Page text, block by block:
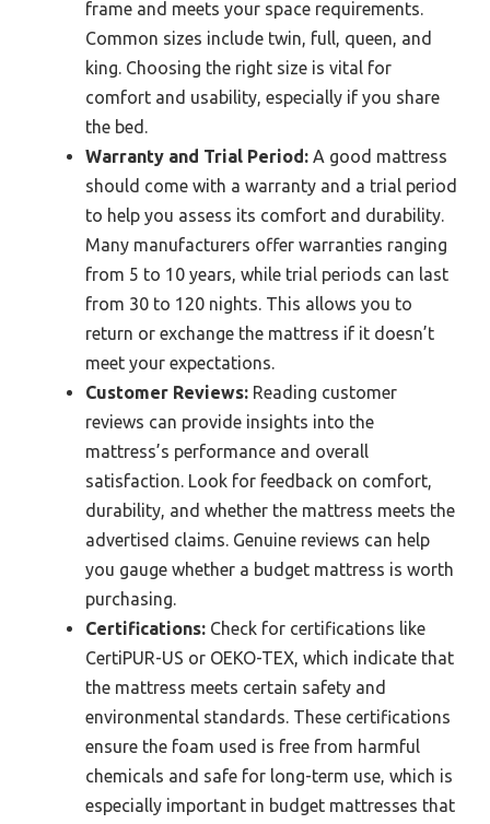
frame and meets your space requirements.
Common sizes include twin, full, queen, and
king. Choosing the right size is vital for
comfort and usability, especially if you share
the bed.
Warranty and Trial Period: A good mattress
should come with a warranty and a trial period
to help you assess its comfort and durability.
Many manufacturers offer warranties ranging
from 5 to 10 years, while trial periods can last
from 30 to 120 nights. This allows you to
return or exchange the mattress if it doesn’t
meet your expectations.
Customer Reviews: Reading customer
reviews can provide insights into the
mattress’s performance and overall
satisfaction. Look for feedback on comfort,
durability, and whether the mattress meets the
advertised claims. Genuine reviews can help
you gauge whether a budget mattress is worth
purchasing.
Certifications: Check for certifications like
CertiPUR-US or OEKO-TEX, which indicate that
the mattress meets certain safety and
environmental standards. These certifications
ensure the foam used is free from harmful
chemicals and safe for long-term use, which is
especially important in budget mattresses that